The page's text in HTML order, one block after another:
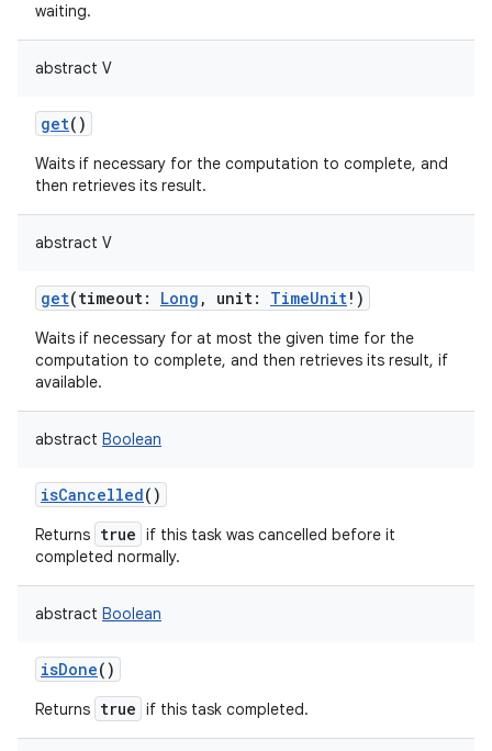
waiting.
abstract V
get()
Waits if necessary for the computation to complete, and
then retrieves its result.
abstract V
get(timeout: Long , unit: TimeUnit! )
Waits if necessary for at most the given time for the
computation to complete, and then retrieves its result, if
available.
abstract Boolean
isCancelled()
Returns true if this task was cancelled before it
completed normally.
abstract Boolean
isDone()
Returns true if this task completed.